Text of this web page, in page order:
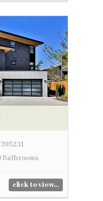
Bathrooms
click to view...